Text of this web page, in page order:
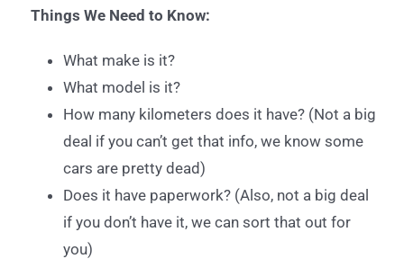
Things We Need to Know:
What make is it?
What model is it?
How many kilometers does it have? (Not a big
deal if you can’t get that info, we know some
cars are pretty dead)
Does it have paperwork? (Also, not a big deal
if you don’t have it, we can sort that out for
you)